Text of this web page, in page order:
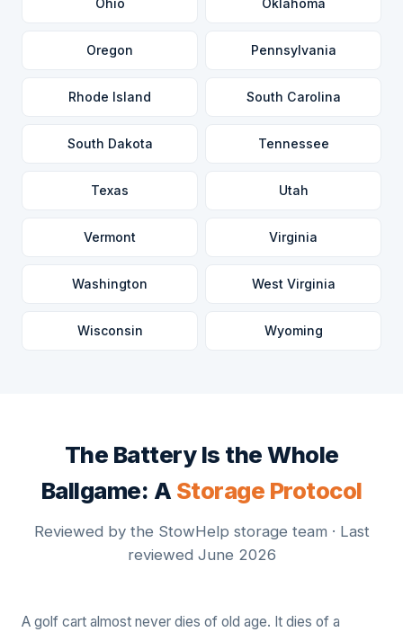
Ohio Oklahoma
Oregon Pennsylvania
Rhode Island South Carolina
South Dakota Tennessee
Texas Utah
Vermont Virginia
Washington West Virginia
Wisconsin Wyoming
The Battery Is the Whole
Ballgame: A Storage Protocol
Reviewed by the StowHelp storage team · Last
reviewed June 2026
A golf cart almost never dies of old age. It dies of a